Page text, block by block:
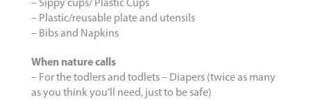
– Sippy cups/ Plastic Cups
– Plastic/reusable plate and utensils
– Bibs and Napkins
When nature calls
– For the todlers and todlets – Diapers (twice as many
as you think you’ll need, just to be safe)